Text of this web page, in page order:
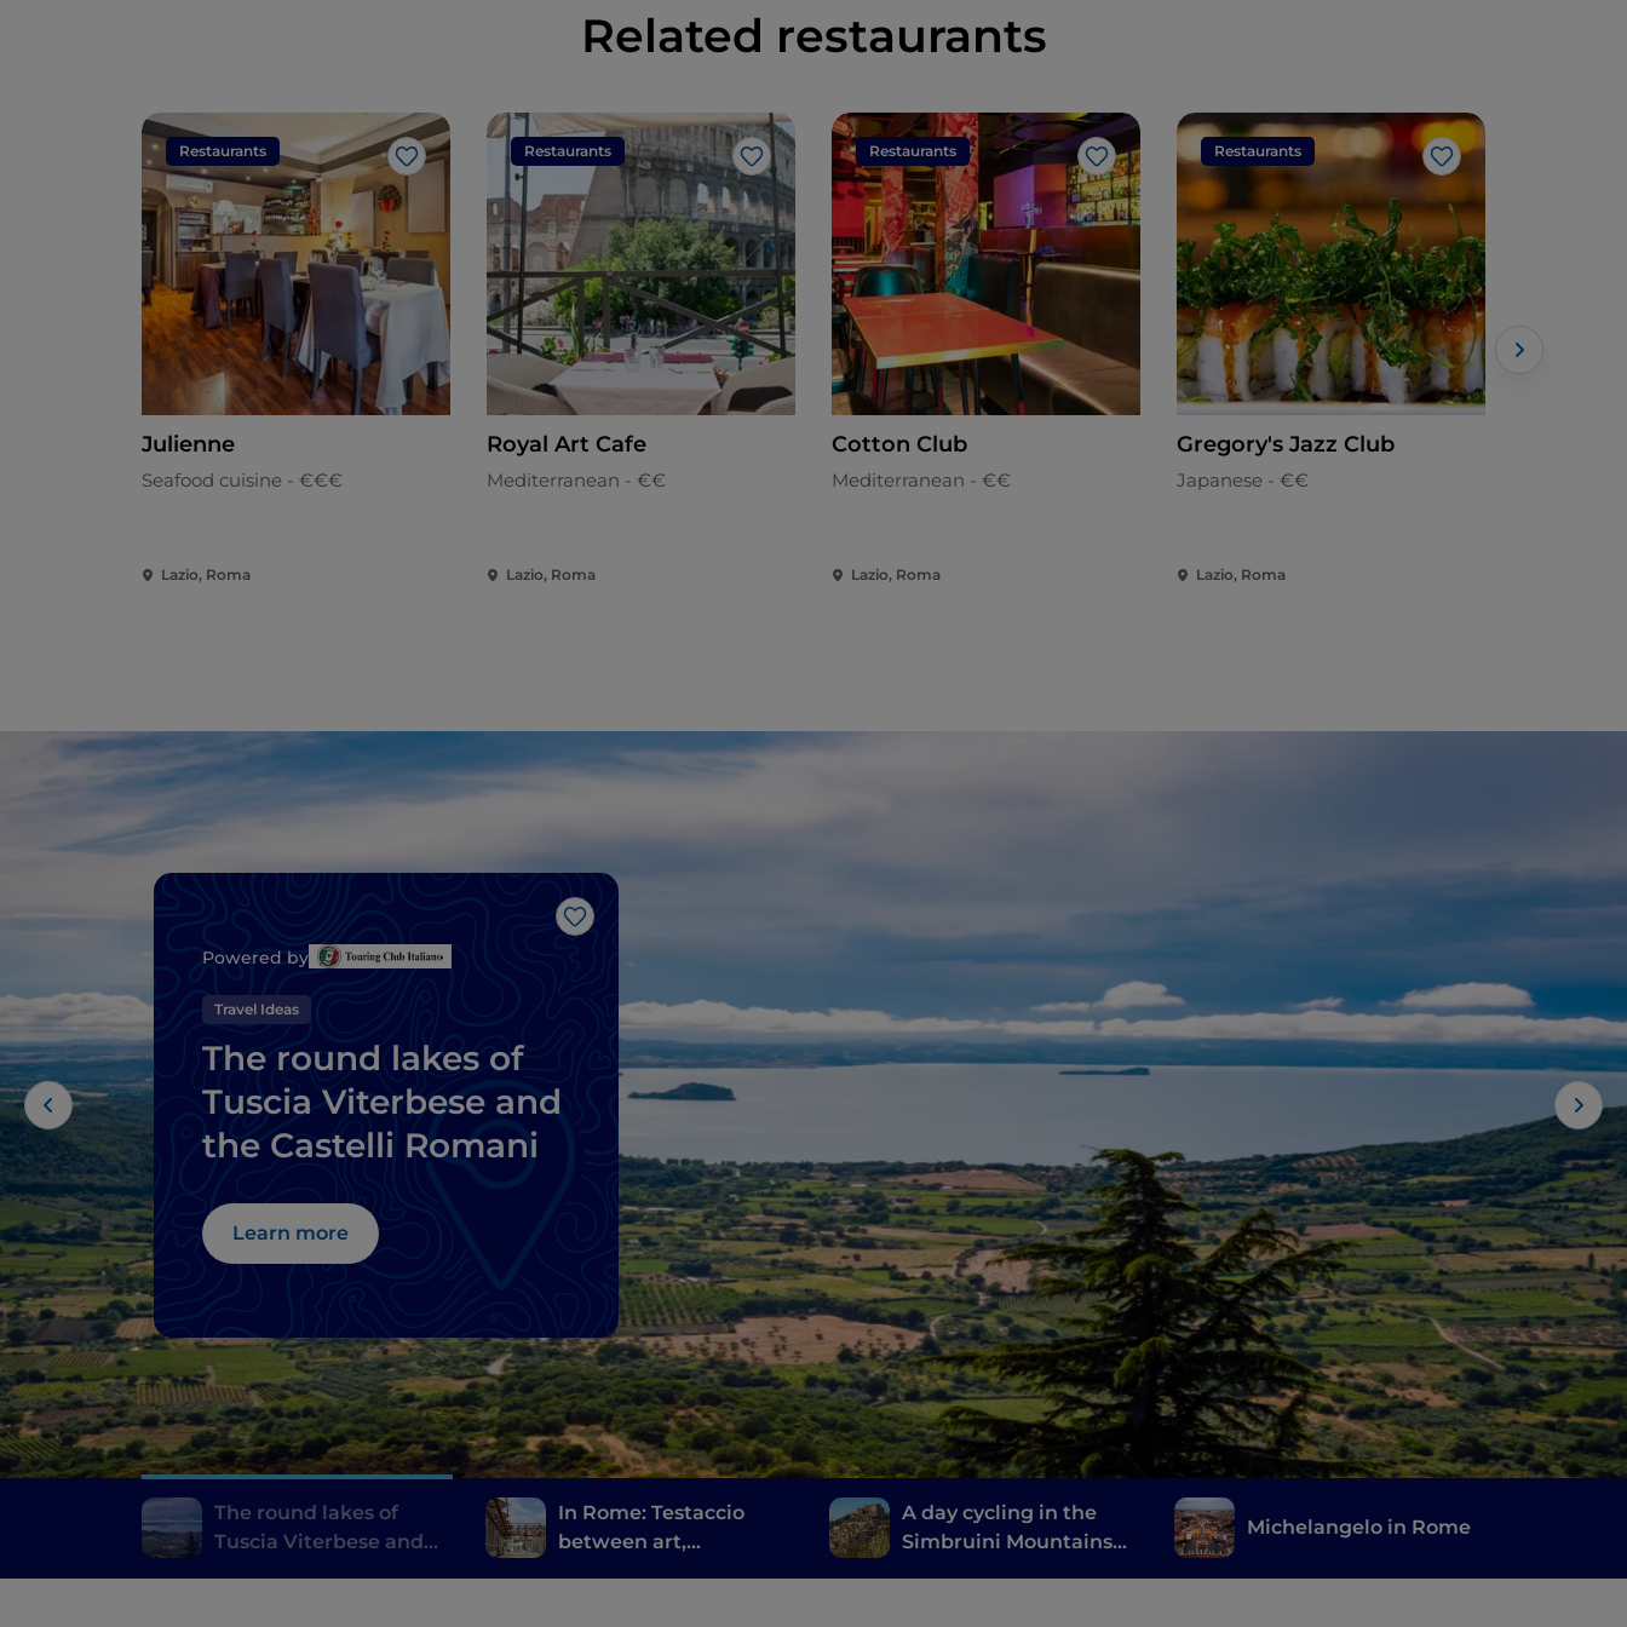
Related restaurants
Restaurants
Like
Julienne
Seafood cuisine - €€€
Lazio, Roma
Restaurants
Like
Royal Art Cafe
Mediterranean - €€
Lazio, Roma
Restaurants
Like
Cotton Club
Mediterranean - €€
Lazio, Roma
Restaurants
Like
Gregory's Jazz Club
Japanese - €€
Lazio, Roma
Like
Powered by
Travel Ideas
The round lakes of
Tuscia Viterbese and
the Castelli Romani
Learn more
The round lakes of
Tuscia Viterbese and
In Rome: Testaccio
between art,
A day cycling in the
Simbruini Mountains
Michelangelo in Rome